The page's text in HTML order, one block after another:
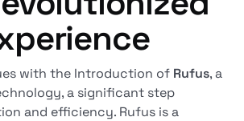
with the Introduction of Rufus, a
a significant step
and efficiency. Rufus is a